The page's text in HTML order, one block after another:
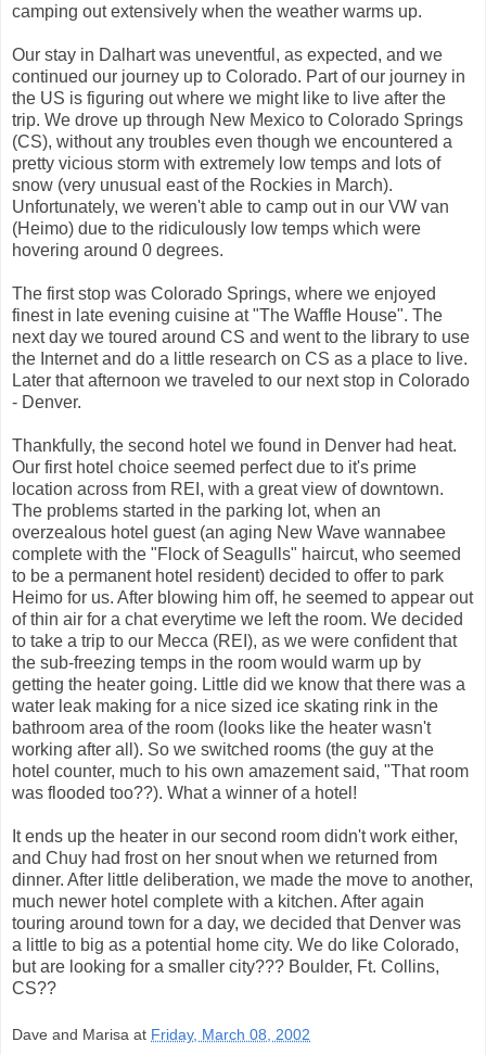
camping out extensively when the weather warms up.
Our stay in Dalhart was uneventful, as expected, and we
continued our journey up to Colorado. Part of our journey in
the US is figuring out where we might like to live after the
trip. We drove up through New Mexico to Colorado Springs
(CS), without any troubles even though we encountered a
pretty vicious storm with extremely low temps and lots of
snow (very unusual east of the Rockies in March).
Unfortunately, we weren't able to camp out in our VW van
(Heimo) due to the ridiculously low temps which were
hovering around 0 degrees.
The first stop was Colorado Springs, where we enjoyed
finest in late evening cuisine at "The Waffle House". The
next day we toured around CS and went to the library to use
the Internet and do a little research on CS as a place to live.
Later that afternoon we traveled to our next stop in Colorado
- Denver.
Thankfully, the second hotel we found in Denver had heat.
Our first hotel choice seemed perfect due to it's prime
location across from REI, with a great view of downtown.
The problems started in the parking lot, when an
overzealous hotel guest (an aging New Wave wannabee
complete with the "Flock of Seagulls" haircut, who seemed
to be a permanent hotel resident) decided to offer to park
Heimo for us. After blowing him off, he seemed to appear out
of thin air for a chat everytime we left the room. We decided
to take a trip to our Mecca (REI), as we were confident that
the sub-freezing temps in the room would warm up by
getting the heater going. Little did we know that there was a
water leak making for a nice sized ice skating rink in the
bathroom area of the room (looks like the heater wasn't
working after all). So we switched rooms (the guy at the
hotel counter, much to his own amazement said, "That room
was flooded too??). What a winner of a hotel!
It ends up the heater in our second room didn't work either,
and Chuy had frost on her snout when we returned from
dinner. After little deliberation, we made the move to another,
much newer hotel complete with a kitchen. After again
touring around town for a day, we decided that Denver was
a little to big as a potential home city. We do like Colorado,
but are looking for a smaller city??? Boulder, Ft. Collins,
CS??
Dave and Marisa at Friday, March 08, 2002